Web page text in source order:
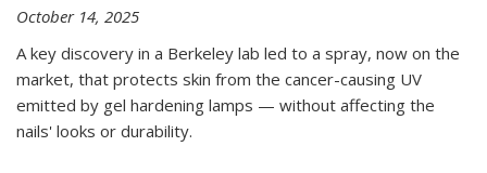
October 14, 2025
A key discovery in a Berkeley lab led to a spray, now on the
market, that protects skin from the cancer-causing UV
emitted by gel hardening lamps — without affecting the
nails' looks or durability.